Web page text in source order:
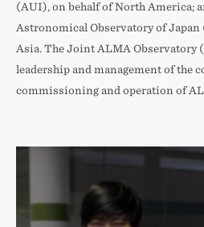
(AUI), on behalf of North America;
Astronomical Observatory of Japan
Asia. The Joint ALMA Observatory
leadership and management of the
commissioning and operation of